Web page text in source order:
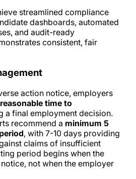
streamlined compliance
dashboards, automated
and audit-ready
consistent, fair
action notice, employers
reasonable time to
a final employment decision.
recommend a minimum 5
, with 7-10 days providing
claims of insufficient
period begins when the
not when the employer